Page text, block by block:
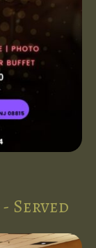
Served